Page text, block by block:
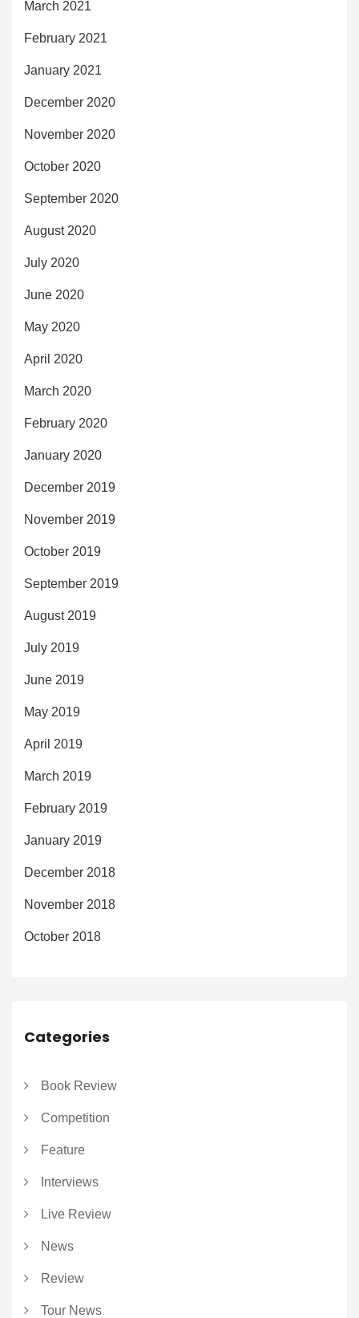
March 2021
February 2021
January 2021
December 2020
November 2020
October 2020
September 2020
August 2020
July 2020
June 2020
May 2020
April 2020
March 2020
February 2020
January 2020
December 2019
November 2019
October 2019
September 2019
August 2019
July 2019
June 2019
May 2019
April 2019
March 2019
February 2019
January 2019
December 2018
November 2018
October 2018
Categories
Book Review
Competition
Feature
Interviews
Live Review
News
Review
Tour News